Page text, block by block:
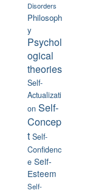
Disorders
Philosoph
y
Psychol
ogical
theories
Self-
Actualizati
on Self-
Concep
t Self-
Confidenc
e Self-
Esteem
Self-